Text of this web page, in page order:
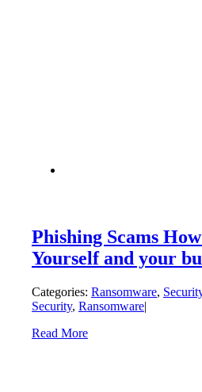
Phishing Scams
Yourself and your
Categories: Ransomware,
Security, Ransomware|
Read More